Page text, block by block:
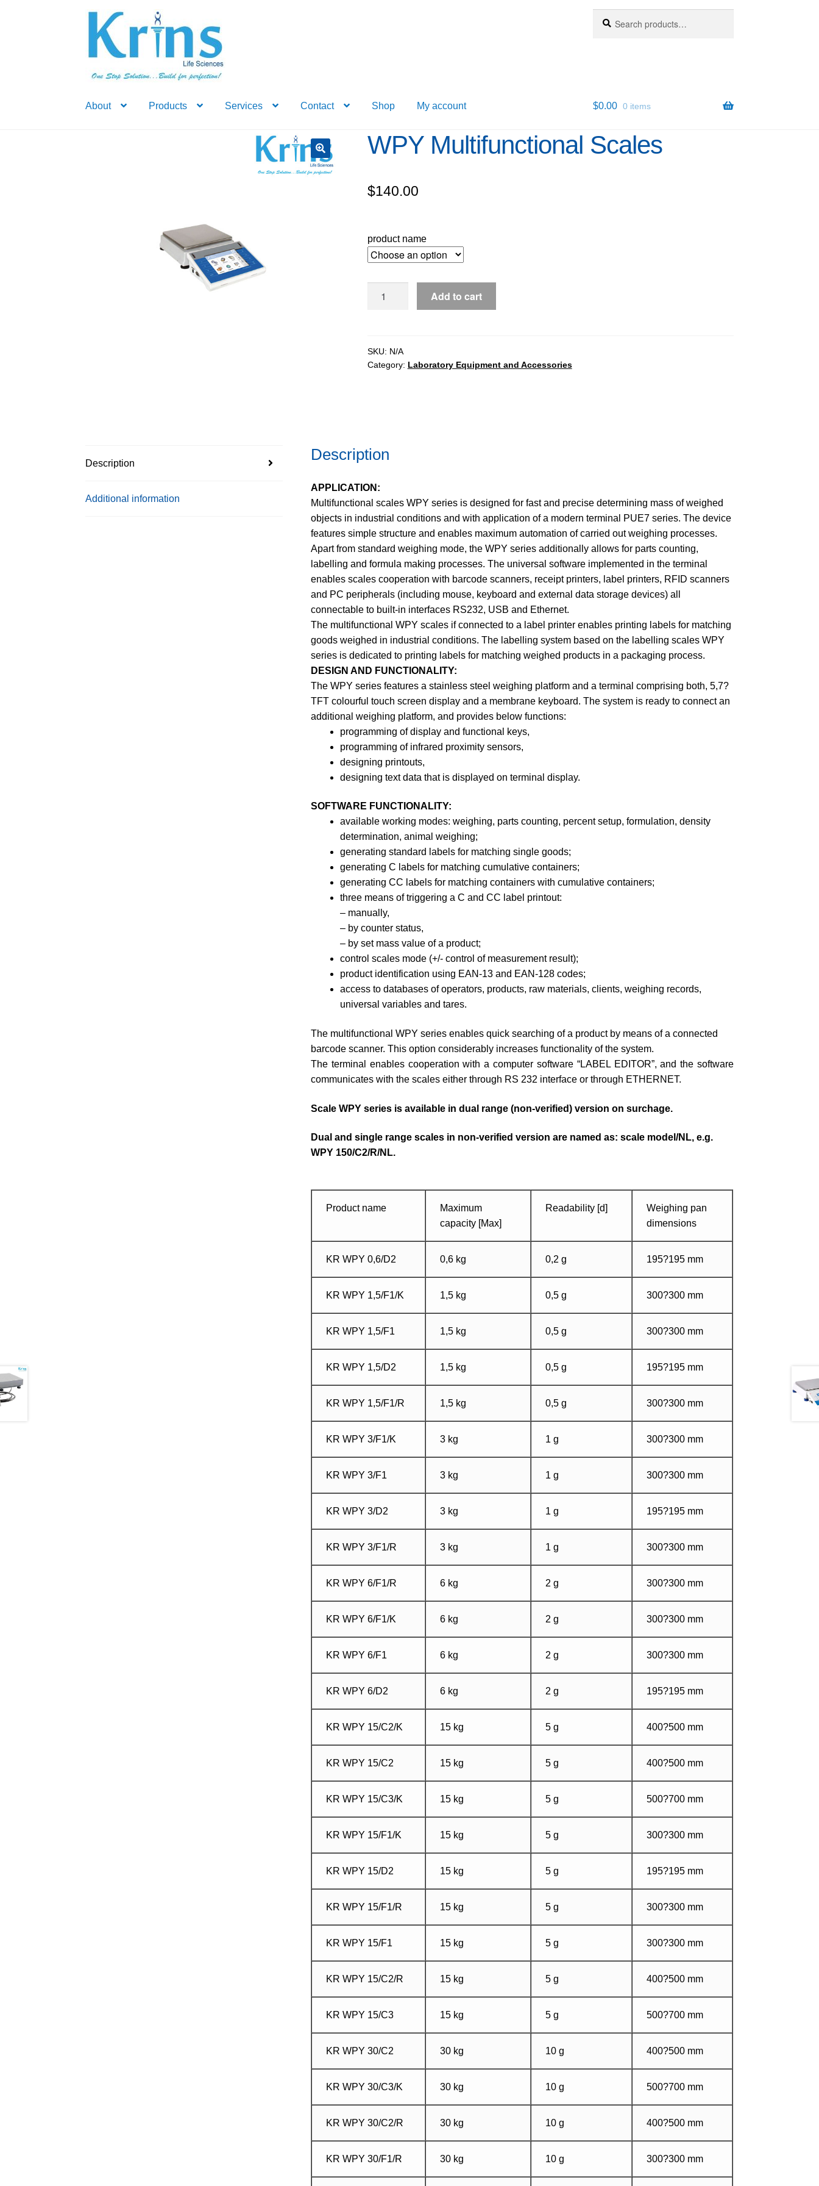
Skip
navigation
Skip
content
for:
Search
About Products Services Contact Shop My account $0.00 0 items
WPY Multifunctional Scales
$140.00
product name
Add to cart
SKU: N/A
Category: Laboratory Equipment and Accessories
Description
Additional information
Description
APPLICATION:
Multifunctional scales WPY series is designed for fast and precise determining mass of weighed
objects in industrial conditions and with application of a modern terminal PUE7 series. The device
features simple structure and enables maximum automation of carried out weighing processes.
Apart from standard weighing mode, the WPY series additionally allows for parts counting,
labelling and formula making processes. The universal software implemented in the terminal
enables scales cooperation with barcode scanners, receipt printers, label printers, RFID scanners
and PC peripherals (including mouse, keyboard and external data storage devices) all
connectable to built-in interfaces RS232, USB and Ethernet.
The multifunctional WPY scales if connected to a label printer enables printing labels for matching
goods weighed in industrial conditions. The labelling system based on the labelling scales WPY
series is dedicated to printing labels for matching weighed products in a packaging process.
DESIGN AND FUNCTIONALITY:
The WPY series features a stainless steel weighing platform and a terminal comprising both, 5,7?
TFT colourful touch screen display and a membrane keyboard. The system is ready to connect an
additional weighing platform, and provides below functions:
programming of display and functional keys,
programming of infrared proximity sensors,
designing printouts,
designing text data that is displayed on terminal display.
SOFTWARE FUNCTIONALITY:
available working modes: weighing, parts counting, percent setup, formulation, density
determination, animal weighing;
generating standard labels for matching single goods;
generating C labels for matching cumulative containers;
generating CC labels for matching containers with cumulative containers;
three means of triggering a C and CC label printout:
– manually,
– by counter status,
– by set mass value of a product;
control scales mode (+/- control of measurement result);
product identification using EAN-13 and EAN-128 codes;
access to databases of operators, products, raw materials, clients, weighing records,
universal variables and tares.
The multifunctional WPY series enables quick searching of a product by means of a connected
barcode scanner. This option considerably increases functionality of the system.
The terminal enables cooperation with a computer software “LABEL EDITOR”, and the software
communicates with the scales either through RS 232 interface or through ETHERNET.
Scale WPY series is available in dual range (non-verified) version on surchage.
Dual and single range scales in non-verified version are named as: scale model/NL, e.g.
WPY 150/C2/R/NL.
Product name
Maximum
capacity [Max]
Readability [d]
Weighing pan
dimensions
KR WPY 0,6/D2 0,6 kg 0,2 g 195?195 mm
KR WPY 1,5/F1/K 1,5 kg 0,5 g 300?300 mm
KR WPY 1,5/F1 1,5 kg 0,5 g 300?300 mm
KR WPY 1,5/D2 1,5 kg 0,5 g 195?195 mm
KR WPY 1,5/F1/R 1,5 kg 0,5 g 300?300 mm
KR WPY 3/F1/K 3 kg 1 g 300?300 mm
KR WPY 3/F1 3 kg 1 g 300?300 mm
KR WPY 3/D2 3 kg 1 g 195?195 mm
KR WPY 3/F1/R 3 kg 1 g 300?300 mm
KR WPY 6/F1/R 6 kg 2 g 300?300 mm
KR WPY 6/F1/K 6 kg 2 g 300?300 mm
KR WPY 6/F1 6 kg 2 g 300?300 mm
KR WPY 6/D2 6 kg 2 g 195?195 mm
KR WPY 15/C2/K 15 kg 5 g 400?500 mm
KR WPY 15/C2 15 kg 5 g 400?500 mm
KR WPY 15/C3/K 15 kg 5 g 500?700 mm
KR WPY 15/F1/K 15 kg 5 g 300?300 mm
KR WPY 15/D2 15 kg 5 g 195?195 mm
KR WPY 15/F1/R 15 kg 5 g 300?300 mm
KR WPY 15/F1 15 kg 5 g 300?300 mm
KR WPY 15/C2/R 15 kg 5 g 400?500 mm
KR WPY 15/C3 15 kg 5 g 500?700 mm
KR WPY 30/C2 30 kg 10 g 400?500 mm
KR WPY 30/C3/K 30 kg 10 g 500?700 mm
KR WPY 30/C2/R 30 kg 10 g 400?500 mm
KR WPY 30/F1/R 30 kg 10 g 300?300 mm